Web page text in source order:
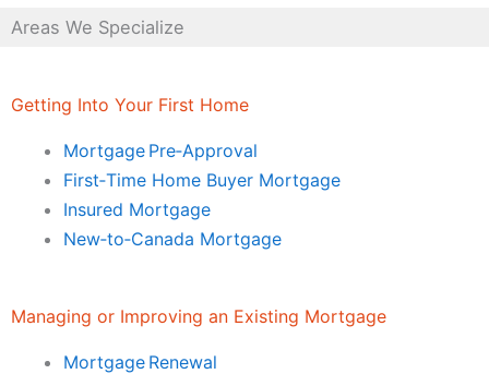
Areas We Specialize
Getting Into Your First Home
Mortgage Pre‑Approval
First‑Time Home Buyer Mortgage
Insured Mortgage
New‑to‑Canada Mortgage
Managing or Improving an Existing Mortgage
Mortgage Renewal